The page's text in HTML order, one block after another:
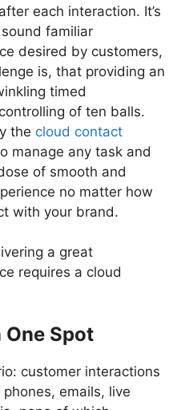
each interaction. It’s
familiar
desired by customers,
is, that providing an
timed
of ten balls.
the cloud contact
manage any task and
of smooth and
no matter how
with your brand.
a great
requires a cloud
One Spot
customer interactions
emails, live